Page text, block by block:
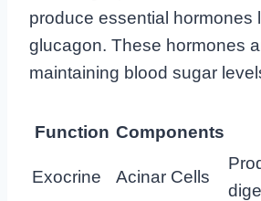
produce essential hormones
glucagon. These hormones
maintaining blood sugar
Function Components
Exocrine Acinar Cells